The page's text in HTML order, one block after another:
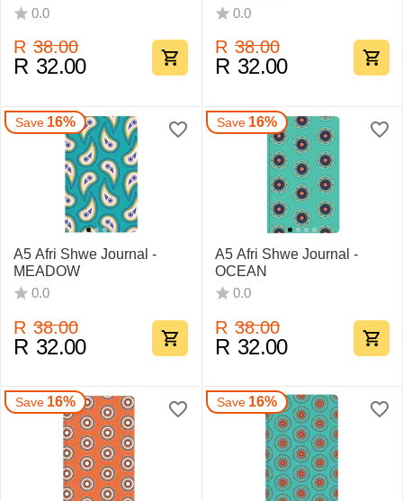
0.0
R 38.00
R 32.00
0.0
R 38.00
R 32.00
Save 16%
A5 Afri Shwe Journal -
MEADOW
0.0
R 38.00
R 32.00
Save 16%
A5 Afri Shwe Journal -
OCEAN
0.0
R 38.00
R 32.00
Save 16% Save 16%